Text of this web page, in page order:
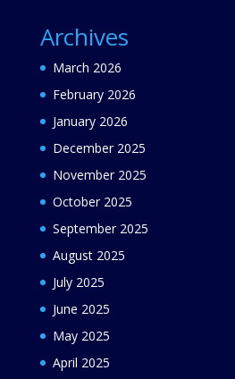
Archives
March 2026
February 2026
January 2026
December 2025
November 2025
October 2025
September 2025
August 2025
July 2025
June 2025
May 2025
April 2025